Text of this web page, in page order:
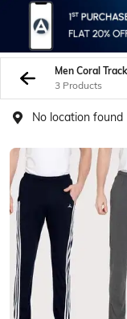
Men Coral
3 Products
No location found